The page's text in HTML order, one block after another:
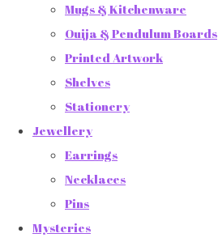
Mugs & Kitchenware
Ouija & Pendulum Boards
Printed Artwork
Shelves
Stationery
Jewellery
Earrings
Necklaces
Pins
Mysteries